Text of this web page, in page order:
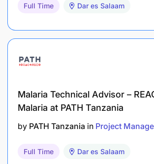
Full Time Dar es Salaam
Malaria Technical Advisor –
Malaria at PATH Tanzania
by PATH Tanzania in Project
Full Time Dar es Salaam